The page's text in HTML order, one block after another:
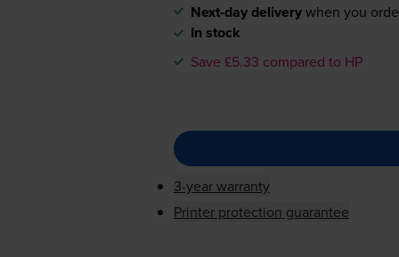
Next-day deliverywhen you
In stock
Save £5.33 compared to HP
3-year warranty
Printer protection guarantee